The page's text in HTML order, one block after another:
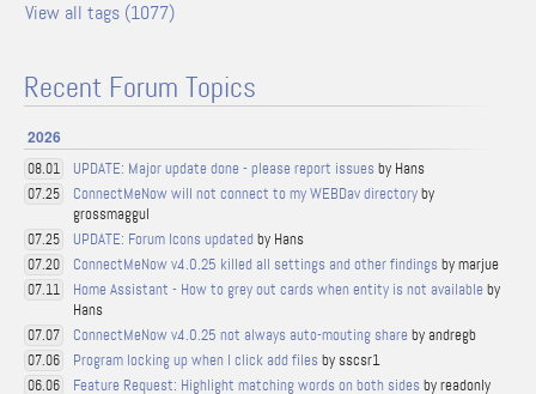
View all tags (1077)
Recent Forum Topics
2026
08.01 UPDATE: Major update done - please report issues by Hans
07.25 ConnectMeNow will not connect to my WEBDav directoryby
grossmaggul
07.25 UPDATE: Forum Icons updated by Hans
07.20 ConnectMeNow v4.0.25 killed all settings and other findings by marjue
07.11 Home Assistant - How to grey out cards when entity is not available by
Hans
07.07 ConnectMeNow v4.0.25 not always auto-mouting share by andregb
07.06 Program locking up when I click add files by sscsr1
06.06 Feature Request: Highlight matching words on both sides by readonly